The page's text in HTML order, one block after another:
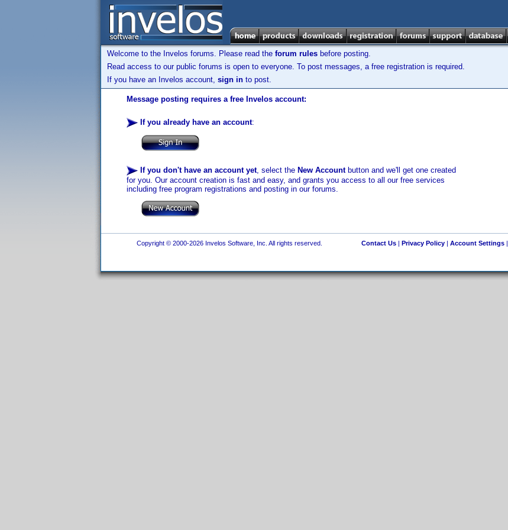
Welcome to the Invelos forums. Please read the forum rules before posting.
Read access to our public forums is open to everyone. To post messages, a free registration is required.
If you have an Invelos account, sign in to post.
Message posting requires a free Invelos account:
If you already have an account:
If you don't have an account yet, select the New Accountbutton and we'll get one created
for you. Our account creation is fast and easy, and grants you access to all our free services
including free program registrations and posting in our forums.
Copyright © 2000-2026 Invelos Software, Inc. All rights reserved. Contact Us| Privacy Policy| Account Settings|